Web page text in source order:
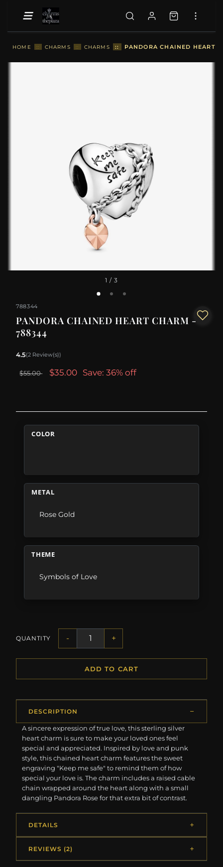
HOME :: CHARMS :: CHARMS :: PANDORA CHAINED HEART
1 / 3
788344
PANDORA CHAINED HEART CHARM -
788344
4.5(2 Review(s))
$55.00 $35.00 Save: 36% off
COLOR
METAL
Rose Gold
THEME
Symbols of Love
QUANTITY - +
ADD TO CART
DESCRIPTION
A sincere expression of true love, this sterling silver
heart charm is sure to make your loved ones feel
special and appreciated. Inspired by love and punk
style, this chained heart charm features the sweet
engraving "Keep me safe" to remind them of how
special your love is. The charm includes a raised cable
chain wrapped around the heart along with a small
dangling Pandora Rose for that extra bit of contrast.
DETAILS
REVIEWS (2)